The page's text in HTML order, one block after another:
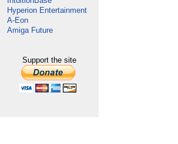
Hyperion Entertainment
A-Eon
Amiga Future
Support the site